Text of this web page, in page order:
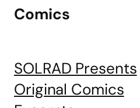
Comics
SOLRAD Presents
Original Comics